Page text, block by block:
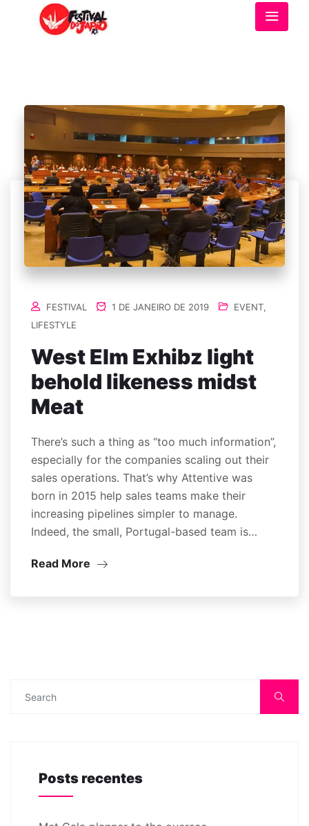
FESTIVAL 1 DE JANEIRO DE 2019 EVENT,
LIFESTYLE
West Elm Exhibz light
behold likeness midst
Meat
There’s such a thing as “too much information”,
especially for the companies scaling out their
sales operations. That’s why Attentive was
born in 2015 help sales teams make their
increasing pipelines simpler to manage.
Indeed, the small, Portugal-based team is…
Read More
Posts recentes